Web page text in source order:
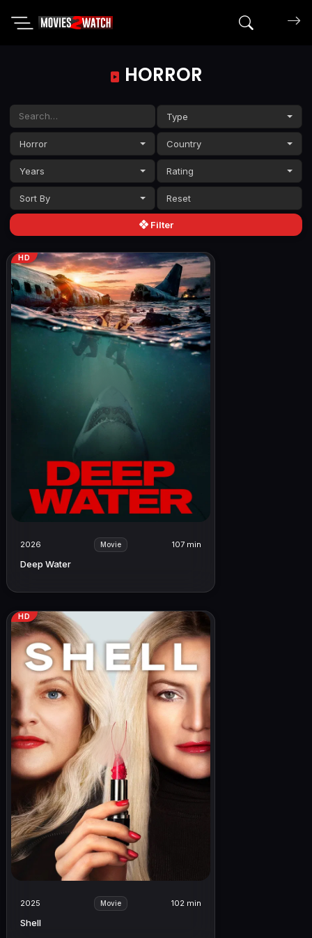
Search
HORROR
Type
Horror Country
Years Rating
Sort By
Filter
HD
2026 Movie 107 min
Deep Water
HD
2025 Movie 102 min
Shell